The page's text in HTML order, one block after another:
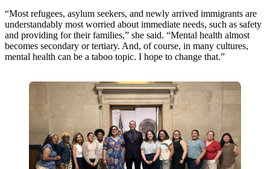
“Most refugees, asylum seekers, and newly arrived immigrants are
understandably most worried about immediate needs, such as safety
and providing for their families,” she said. “Mental health almost
becomes secondary or tertiary. And, of course, in many cultures,
mental health can be a taboo topic. I hope to change that.”